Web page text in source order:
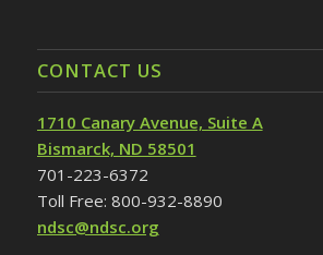
CONTACT US
1710 Canary Avenue, Suite A
Bismarck, ND 58501
701-223-6372
Toll Free: 800-932-8890
ndsc@ndsc.org